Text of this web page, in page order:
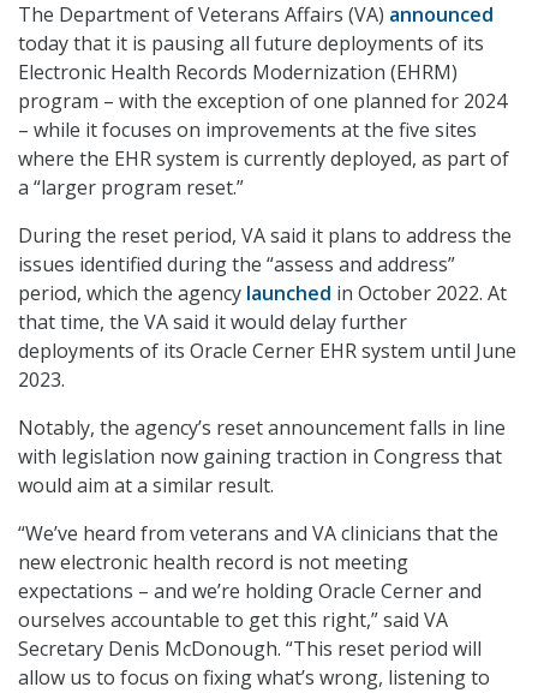
The Department of Veterans Affairs (VA) announced
today that it is pausing all future deployments of its
Electronic Health Records Modernization (EHRM)
program – with the exception of one planned for 2024
– while it focuses on improvements at the five sites
where the EHR system is currently deployed, as part of
a “larger program reset.”
During the reset period, VA said it plans to address the
issues identified during the “assess and address”
period, which the agency launched in October 2022. At
that time, the VA said it would delay further
deployments of its Oracle Cerner EHR system until June
2023.
Notably, the agency’s reset announcement falls in line
with legislation now gaining traction in Congress that
would aim at a similar result.
“We’ve heard from veterans and VA clinicians that the
new electronic health record is not meeting
expectations – and we’re holding Oracle Cerner and
ourselves accountable to get this right,” said VA
Secretary Denis McDonough. “This reset period will
allow us to focus on fixing what’s wrong, listening to